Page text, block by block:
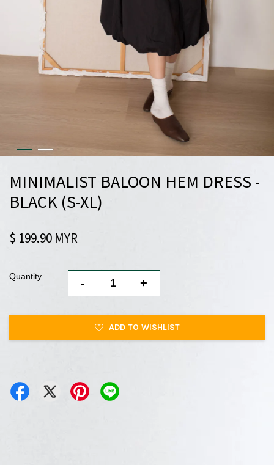
MINIMALIST BALOON HEM DRESS -
BLACK (S-XL)
$ 199.90 MYR
Quantity - +
ADD TO WISHLIST